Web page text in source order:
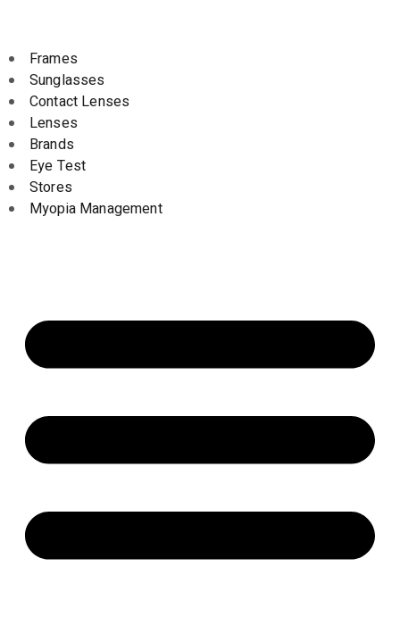
Frames
Sunglasses
Contact Lenses
Lenses
Brands
Eye Test
Stores
Myopia Management